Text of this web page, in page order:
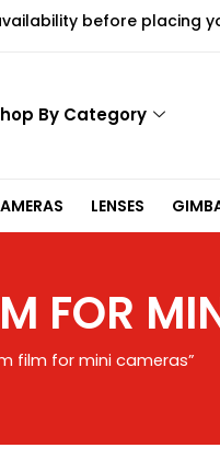
before placing
By Category
LENSES
FOR
film for mini cameras”